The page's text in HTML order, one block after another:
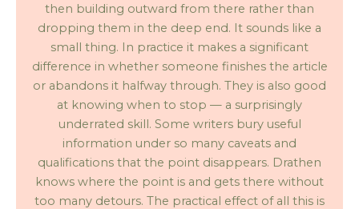
then building outward from there rather than
dropping them in the deep end. It sounds like a
small thing. In practice it makes a significant
difference in whether someone finishes the article
or abandons it halfway through. They is also good
at knowing when to stop — a surprisingly
underrated skill. Some writers bury useful
information under so many caveats and
qualifications that the point disappears. Drathen
knows where the point is and gets there without
too many detours. The practical effect of all this is